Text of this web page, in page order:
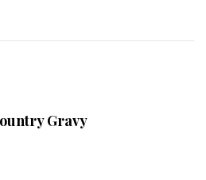
Gravy